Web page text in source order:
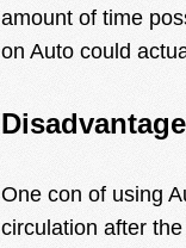
amount of time
on Auto could
One con of using
circulation after